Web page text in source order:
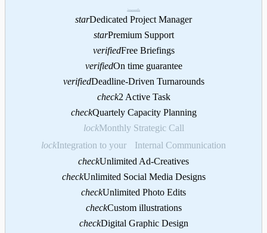
/month
starDedicated Project Manager
starPremium Support
verifiedFree Briefings
verifiedOn time guarantee
verifiedDeadline-Driven Turnarounds
check2 Active Task
checkQuartely Capacity Planning
lockMonthly Strategic Call
lockIntegration to your Internal Communication
checkUnlimited Ad-Creatives
checkUnlimited Social Media Designs
checkUnlimited Photo Edits
checkCustom illustrations
checkDigital Graphic Design